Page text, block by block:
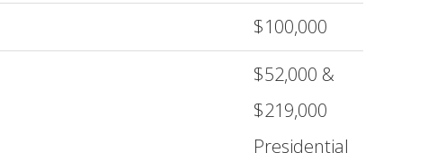
$100,000
$52,000 &
$219,000
Presidential